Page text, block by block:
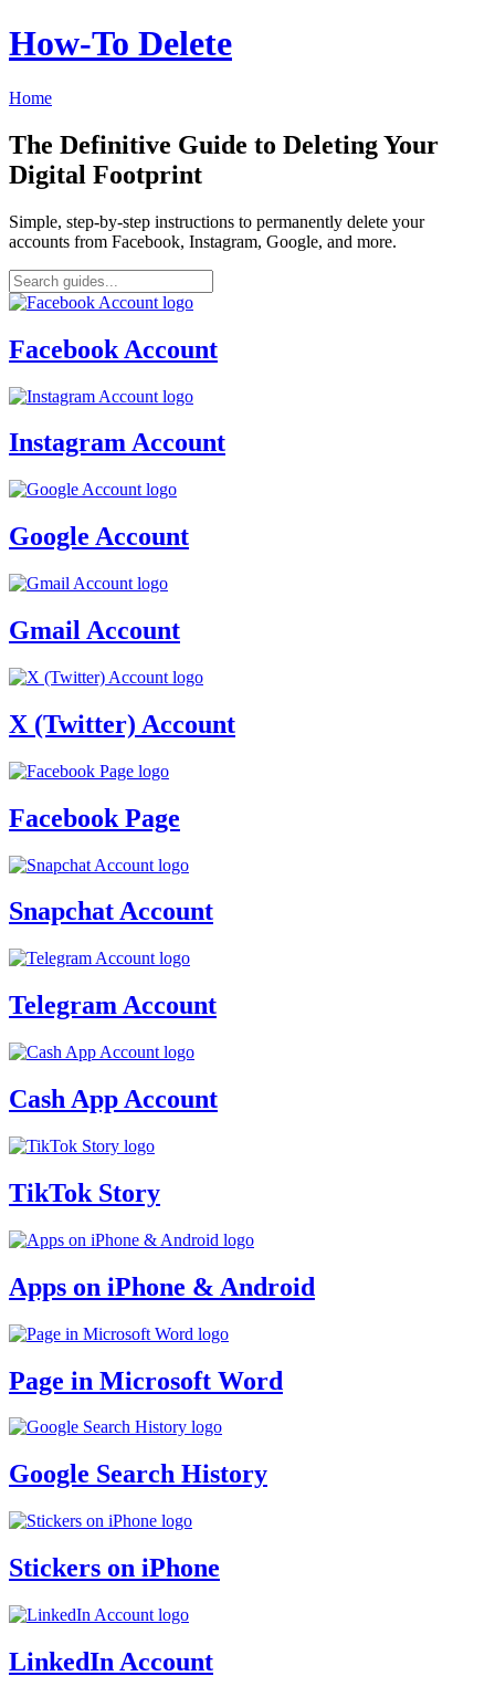
How‑To Delete
Home
The Definitive Guide to Deleting Your
Digital Footprint
Simple, step-by-step instructions to permanently delete your
accounts from Facebook, Instagram, Google, and more.
Facebook Account
Instagram Account
Google Account
Gmail Account
X (Twitter) Account
Facebook Page
Snapchat Account
Telegram Account
Cash App Account
TikTok Story
Apps on iPhone & Android
Page in Microsoft Word
Google Search History
Stickers on iPhone
LinkedIn Account